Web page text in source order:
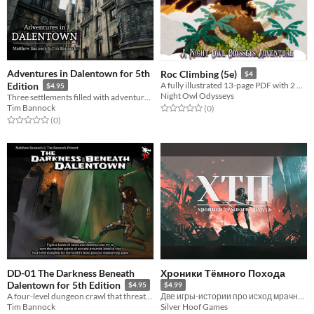
Adventures in Dalentown for 5th
Edition
$4.95
Tim Bannock
Rated 0.0 out of 5 stars
(0total ratings
)
Roc Climbing (5e) $4
Night Owl Odysseys
Rated 0.0 out of 5 stars
(0total ratings
)
DD-01 The Darkness Beneath
Dalentown for 5th Edition
$4.95
A four-level dungeon crawl that threatens the settlement above it, for 4-6 tier 2 characters (levels 5-10).
Tim Bannock
Хроники Тёмного Похода
$4.99
Две игры-истории про исход мрачной и тёмной войны
Silver Hoof Games